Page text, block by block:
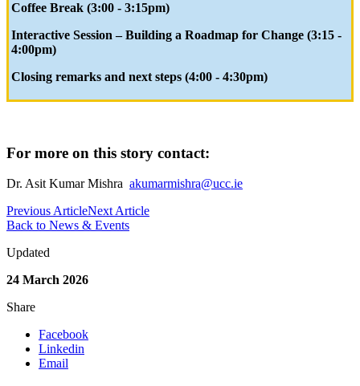
Coffee Break (3:00 - 3:15pm)
Interactive Session – Building a Roadmap for Change (3:15 -
4:00pm)
Closing remarks and next steps (4:00 - 4:30pm)
For more on this story contact:
Dr. Asit Kumar Mishra akumarmishra@ucc.ie
Previous ArticleNext Article
Back to News & Events
Updated
24 March 2026
Share
Facebook
Linkedin
Email